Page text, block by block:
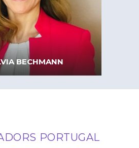
at ISEG –
of Economics
BECHMANN
PORTUGAL